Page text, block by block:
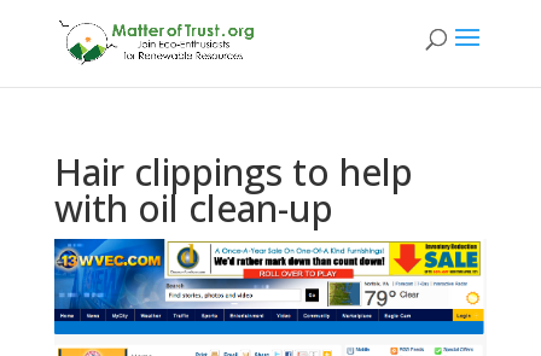
Hair clippings to help
with oil clean-up